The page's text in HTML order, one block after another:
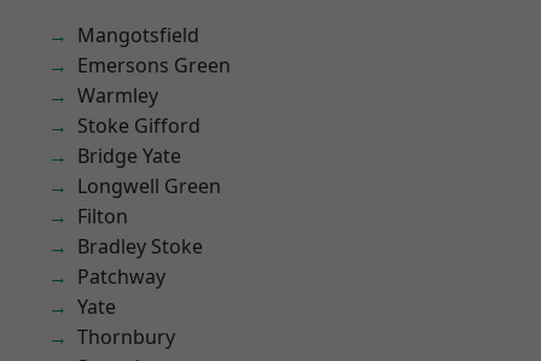
Mangotsfield
Emersons Green
Warmley
Stoke Gifford
Bridge Yate
Longwell Green
Filton
Bradley Stoke
Patchway
Yate
Thornbury